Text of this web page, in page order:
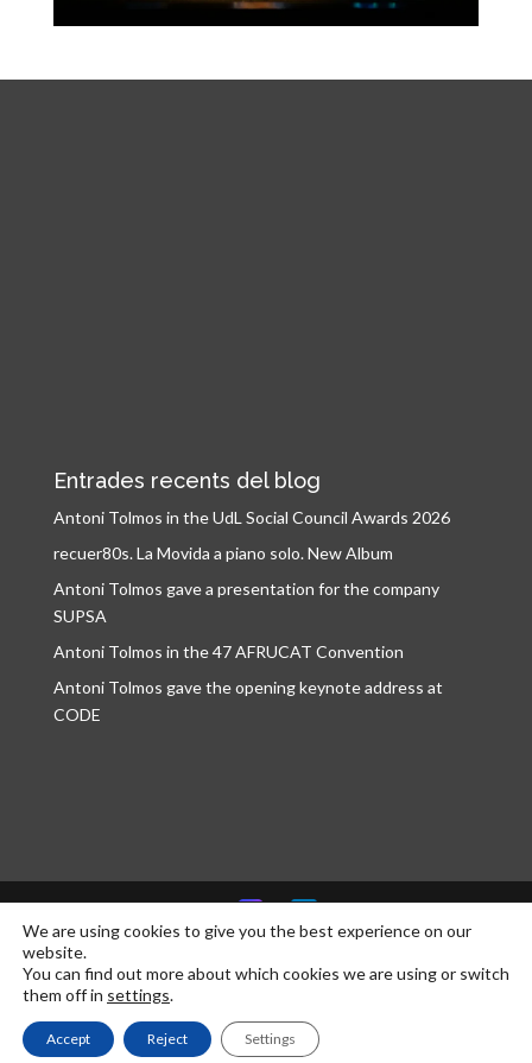
Entrades recents del blog
Antoni Tolmos in the UdL Social Council Awards 2026
recuer80s. La Movida a piano solo. New Album
Antoni Tolmos gave a presentation for the company
SUPSA
Antoni Tolmos in the 47 AFRUCAT Convention
Antoni Tolmos gave the opening keynote address at
CODE
© Antoni Tolmos 2026 | Developed by
We are using cookies to give you the best experience on our
website.
You can find out more about which cookies we are using or switch
them off in settings.
Accept Reject Settings